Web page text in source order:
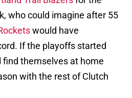
who could imagine after 55
would have
If the playoffs started
themselves at home
with the rest of Clutch